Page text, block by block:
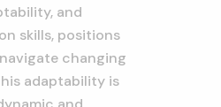
and
skills, positions
changing
adaptability is